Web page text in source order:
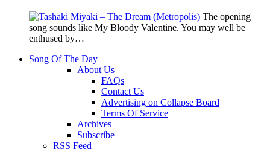
The opening
song sounds like My Bloody Valentine. You may well be
enthused by…
Song Of The Day
About Us
FAQs
Contact Us
Advertising on Collapse Board
Terms Of Service
Archives
Subscribe
RSS Feed